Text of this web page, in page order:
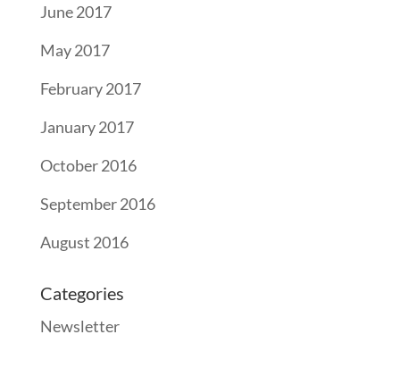
June 2017
May 2017
February 2017
January 2017
October 2016
September 2016
August 2016
Categories
Newsletter